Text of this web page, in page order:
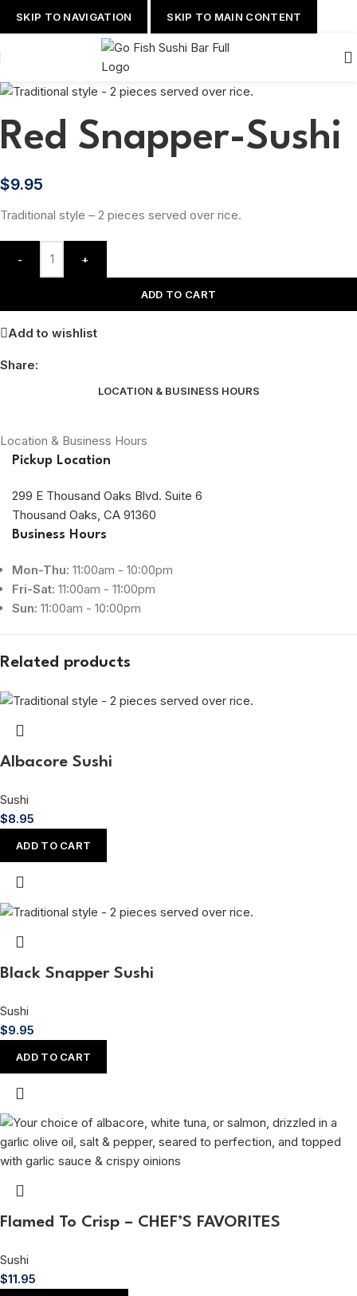
SKIP TO NAVIGATION SKIP TO MAIN CONTENT
Red Snapper-Sushi
$9.95
Traditional style – 2 pieces served over rice.
- +
ADD TO CART
Add to wishlist
Share:
LOCATION & BUSINESS HOURS
Location & Business Hours
Pickup Location
299 E Thousand Oaks Blvd. Suite 6
Thousand Oaks, CA 91360
Business Hours
Mon-Thu: 11:00am - 10:00pm
Fri-Sat: 11:00am - 11:00pm
Sun: 11:00am - 10:00pm
Related products
Albacore Sushi
Sushi
$8.95
ADD TO CART
Black Snapper Sushi
Sushi
$9.95
ADD TO CART
Flamed To Crisp – CHEF’S FAVORITES
Sushi
$11.95